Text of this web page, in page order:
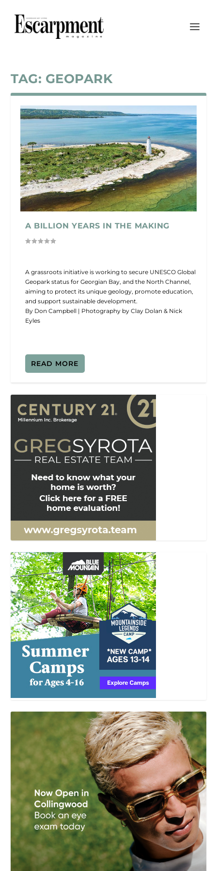
TAG: GEOPARK
A BILLION YEARS IN THE MAKING
A grassroots initiative is working to secure UNESCO Global
Geopark status for Georgian Bay, and the North Channel,
aiming to protect its unique geology, promote education,
and support sustainable development.
By Don Campbell | Photography by Clay Dolan & Nick
Eyles
READ MORE